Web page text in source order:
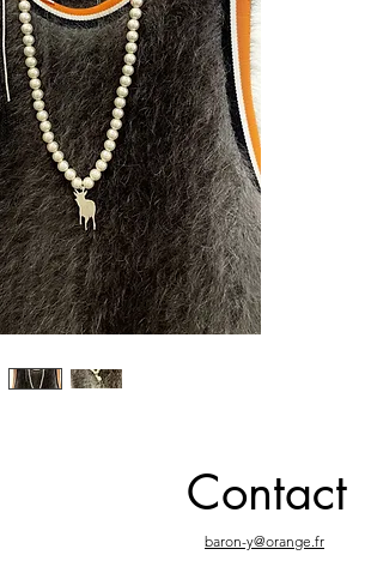
Contact
baron-y@orange.fr